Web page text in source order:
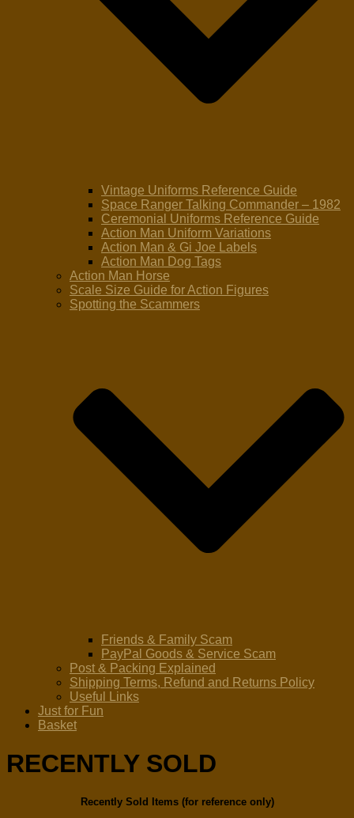
Vintage Uniforms Reference Guide
Space Ranger Talking Commander – 1982
Ceremonial Uniforms Reference Guide
Action Man Uniform Variations
Action Man & Gi Joe Labels
Action Man Dog Tags
Action Man Horse
Scale Size Guide for Action Figures
Spotting the Scammers
Friends & Family Scam
PayPal Goods & Service Scam
Post & Packing Explained
Shipping Terms, Refund and Returns Policy
Useful Links
Just for Fun
Basket
RECENTLY SOLD
Recently Sold Items (for reference only)